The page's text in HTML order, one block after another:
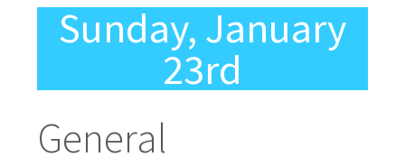
Sunday, January
23rd
General